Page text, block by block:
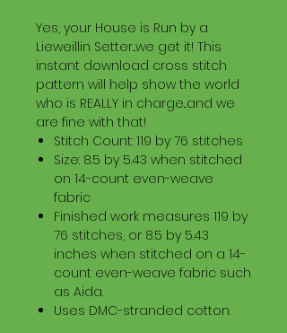
Yes, your House is Run by a
Lieweillin Setter...we get it! This
instant download cross stitch
pattern will help show the world
who is REALLY in charge...and we
are fine with that!
Stitch Count: 119 by 76 stitches
Size: 8.5 by 5.43 when stitched
on 14-count even-weave
fabric
Finished work measures 119 by
76 stitches, or 8.5 by 5.43
inches when stitched on a 14-
count even-weave fabric such
as Aida.
Uses DMC-stranded cotton.